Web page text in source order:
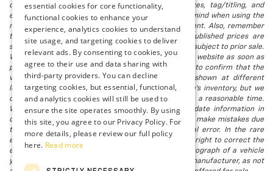
document processing fee. It does not include taxes, tag/titling, and
electronic titling fee. registration. Keep this fact in mind when using the
monthly payment calculator to estimate your payment. Also, remember
that all financing is subject to approved credit. Published prices are
subject to change without notice, and all inventory is subject to prior sale.
We attempt to remove published inventory from our website as soon as
possible after a sale, but to be safe, you should call to confirm that the
vehicle you are looking for is available. Vehicles shown at different
locations in the group are not currently in our store's inventory, but we
can arrange to have a vehicle at our location within a reasonable time.
We make every effort to provide accurate, up-to-date information in
describing and pricing a vehicle, but occasionally we make mistakes due
to typographical, photographic, human, or technical error. In the rare
event that we make such a mistake, we reserve the right to correct the
error and update the price. Check whether the photograph of a vehicle
you are interested in is an example provided by the manufacturer, as not
essential cookies for core functionality,
functional cookies to enhance your
experience, analytics cookies to understand
site usage, and targeting cookies to deliver
relevant ads. By consenting to cookies, you
agree to their use and data sharing with
third-party providers. You can decline
targeting cookies, but essential, functional,
and analytics cookies will still be used to
ensure the site operates smoothly. By using
this site, you agree to our Privacy Policy. For
more details, please review our full policy
here. Read more